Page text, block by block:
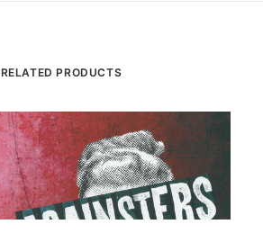
RELATED PRODUCTS